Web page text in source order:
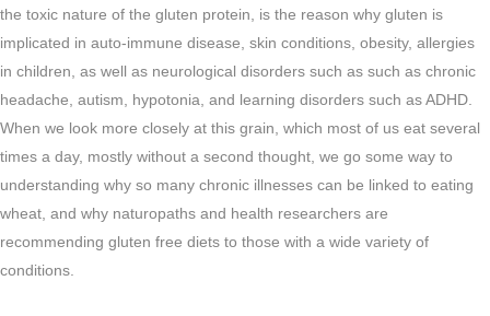
the toxic nature of the gluten protein, is the reason why gluten is
implicated in auto-immune disease, skin conditions, obesity, allergies
in children, as well as neurological disorders such as such as chronic
headache, autism, hypotonia, and learning disorders such as ADHD.
When we look more closely at this grain, which most of us eat several
times a day, mostly without a second thought, we go some way to
understanding why so many chronic illnesses can be linked to eating
wheat, and why naturopaths and health researchers are
recommending gluten free diets to those with a wide variety of
conditions.